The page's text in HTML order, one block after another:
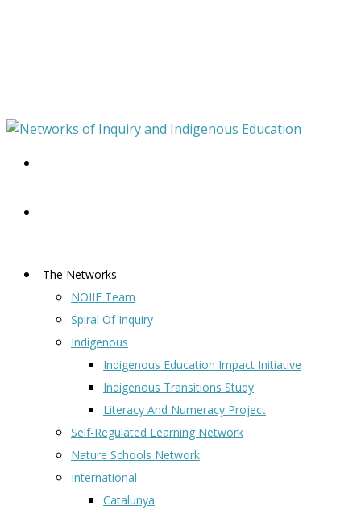
The Networks
NOIIE Team
Spiral Of Inquiry
Indigenous
Indigenous Education Impact Initiative
Indigenous Transitions Study
Literacy And Numeracy Project
Self-Regulated Learning Network
Nature Schools Network
International
Catalunya